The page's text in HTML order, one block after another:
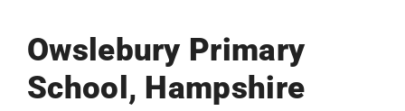
Owslebury Primary
School, Hampshire